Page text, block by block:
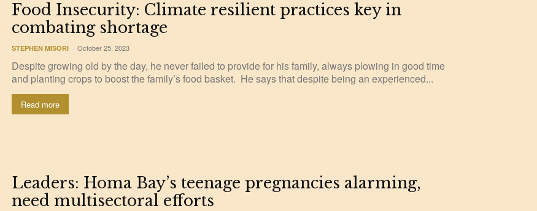
Food Insecurity: Climate resilient practices key in
combating shortage
STEPHEN MISORI - October 25, 2023
Despite growing old by the day, he never failed to provide for his family, always plowing in good time
and planting crops to boost the family’s food basket. He says that despite being an experienced...
Read more
Leaders: Homa Bay’s teenage pregnancies alarming,
need multisectoral efforts